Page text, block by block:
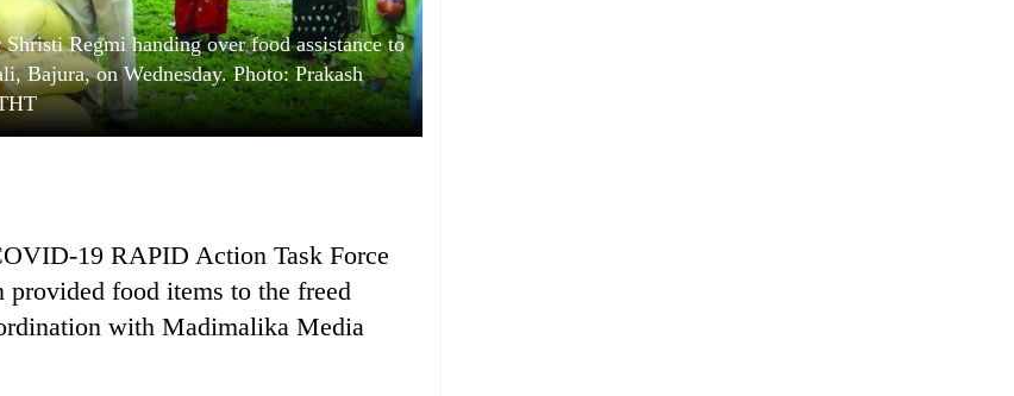
Regmi handing over food assistance to
Bajura, on Wednesday. Photo: Prakash
19 RAPID Action Task Force
food items to the freed
with Madimalika Media